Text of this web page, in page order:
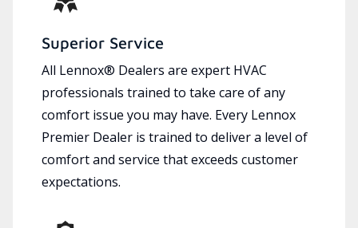
Superior Service
All Lennox® Dealers are expert HVAC
professionals trained to take care of any
comfort issue you may have. Every Lennox
Premier Dealer is trained to deliver a level of
comfort and service that exceeds customer
expectations.